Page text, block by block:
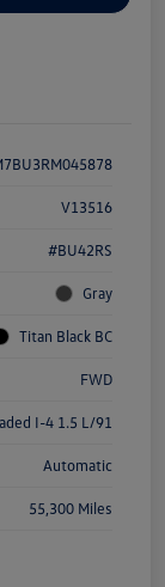
V13516
#BU42RS
Gray
Titan Black BC
FWD
I-4 1.5 L/91
Automatic
55,300 Miles